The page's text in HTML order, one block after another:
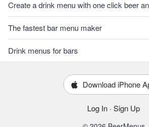
Create a drink menu with one click beer
The fastest bar menu maker
Drink menus for bars
Download iPhone
Log In · Sign Up